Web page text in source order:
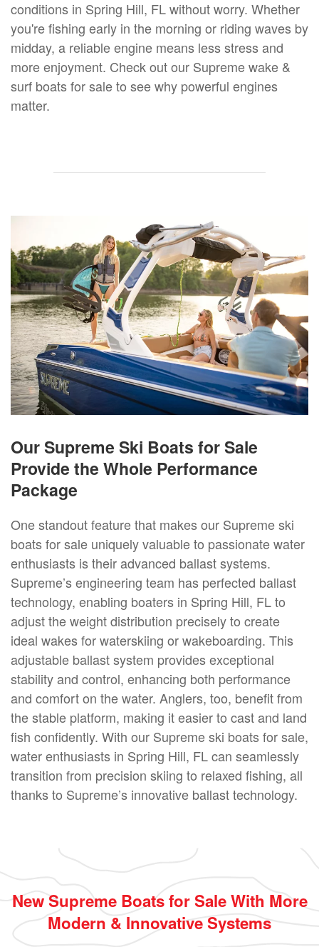
conditions in Spring Hill, FL without worry. Whether
you're fishing early in the morning or riding waves by
midday, a reliable engine means less stress and
more enjoyment. Check out our Supreme wake &
surf boats for sale to see why powerful engines
matter.
Our Supreme Ski Boats for Sale
Provide the Whole Performance
Package
One standout feature that makes our Supreme ski
boats for sale uniquely valuable to passionate water
enthusiasts is their advanced ballast systems.
Supreme’s engineering team has perfected ballast
technology, enabling boaters in Spring Hill, FL to
adjust the weight distribution precisely to create
ideal wakes for waterskiing or wakeboarding. This
adjustable ballast system provides exceptional
stability and control, enhancing both performance
and comfort on the water. Anglers, too, benefit from
the stable platform, making it easier to cast and land
fish confidently. With our Supreme ski boats for sale,
water enthusiasts in Spring Hill, FL can seamlessly
transition from precision skiing to relaxed fishing, all
thanks to Supreme’s innovative ballast technology.
New Supreme Boats for Sale With More
Modern & Innovative Systems